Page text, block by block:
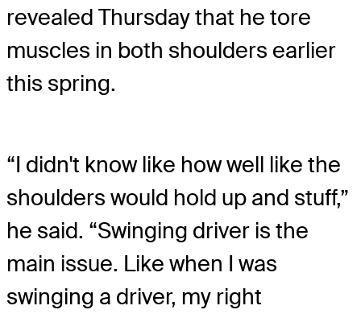
revealed Thursday that he tore
muscles in both shoulders earlier
this spring.
“I didn't know like how well like the
shoulders would hold up and stuff,”
he said. “Swinging driver is the
main issue. Like when I was
swinging a driver, my right